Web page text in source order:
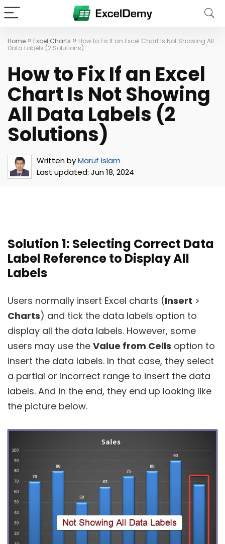
Home » Excel Charts » How to Fix If an Excel Chart Is Not Showing All
Data Labels (2 Solutions)
How to Fix If an Excel
Chart Is Not Showing
All Data Labels (2
Solutions)
Written byMaruf Islam
Last updated: Jun 18, 2024
Solution 1: Selecting Correct Data
Label Reference to Display All
Labels
Users normally insert Excel charts (Insert >
Charts) and tick the data labels option to
display all the data labels. However, some
users may use the Value from Cells option to
insert the data labels. In that case, they select
a partial or incorrect range to insert the data
labels. And in the end, they end up looking like
the picture below.